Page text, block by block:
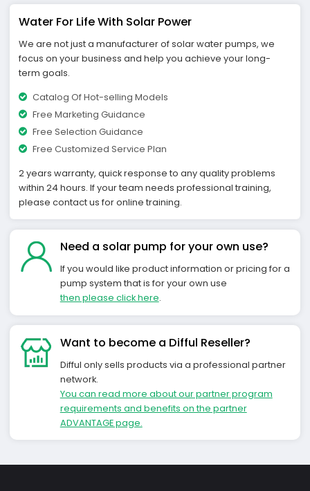
Water For Life With Solar Power
We are not just a manufacturer of solar water pumps, we
focus on your business and help you achieve your long-
term goals.
Catalog Of Hot-selling Models
Free Marketing Guidance
Free Selection Guidance
Free Customized Service Plan
2 years warranty, quick response to any quality problems
within 24 hours. If your team needs professional training,
please contact us for online training.
Need a solar pump for your own use?
If you would like product information or pricing for a
pump system that is for your own use
then please click here.
Want to become a Difful Reseller?
Difful only sells products via a professional partner
network.
You can read more about our partner program
requirements and benefits on the partner
ADVANTAGE page.